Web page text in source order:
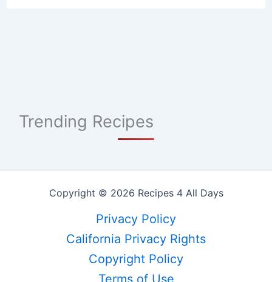
Trending Recipes
Copyright © 2026 Recipes 4 All Days
Privacy Policy
California Privacy Rights
Copyright Policy